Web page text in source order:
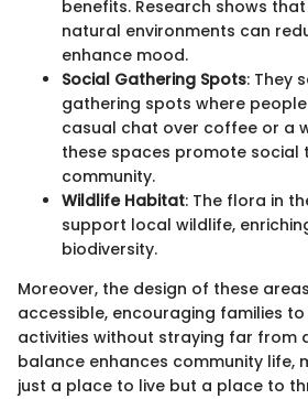
benefits. Research shows
natural environments can
enhance mood.
Social Gathering Spots: They
gathering spots where
casual chat over coffee or a
these spaces promote social
community.
Wildlife Habitat: The flora in
support local wildlife,
biodiversity.
Moreover, the design of these
accessible, encouraging families
activities without straying far from
balance enhances community life,
just a place to live but a place to